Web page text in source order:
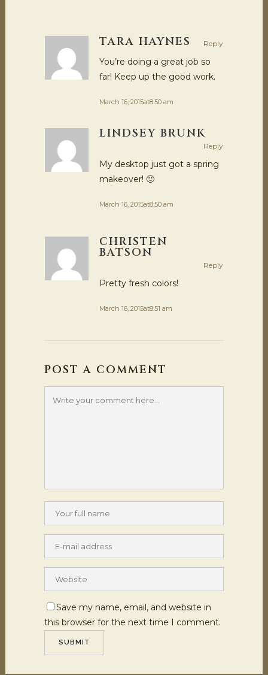
TARA HAYNES Reply
You’re doing a great job so
far! Keep up the good work.
March 16, 2015at8:50 am
LINDSEY BRUNK
Reply
My desktop just got a spring
makeover! 🙂
March 16, 2015at8:50 am
CHRISTEN
BATSON
Reply
Pretty fresh colors!
March 16, 2015at8:51 am
POST A COMMENT
Save my name, email, and website in
this browser for the next time I comment.